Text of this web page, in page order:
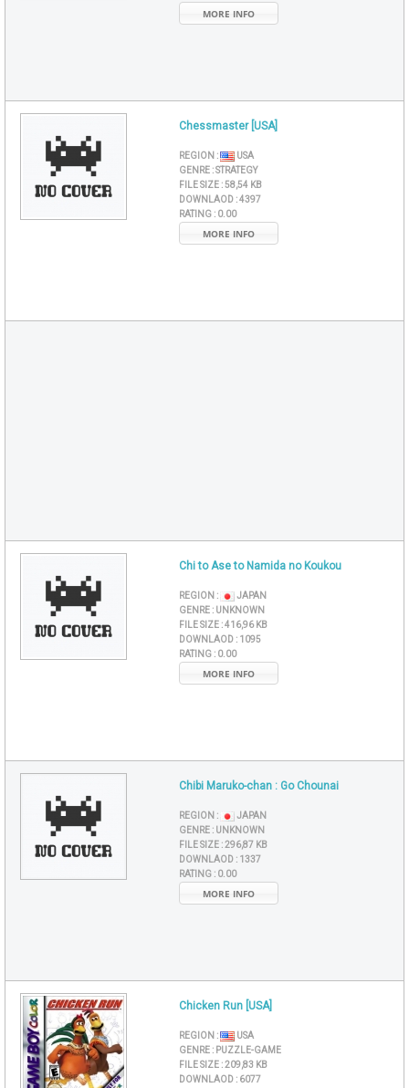
MORE INFO
Chessmaster [USA]
REGION :
USA
GENRE :STRATEGY
FILE SIZE :58,54 KB
DOWNLAOD :4397
RATING : 0.00
MORE INFO
Chi to Ase to Namida no Koukou
REGION :
JAPAN
GENRE : UNKNOWN
FILE SIZE :416,96 KB
DOWNLAOD : 1095
RATING : 0.00
MORE INFO
Chibi Maruko-chan : Go Chounai
REGION :
JAPAN
GENRE : UNKNOWN
FILE SIZE :296,87 KB
DOWNLAOD : 1337
RATING : 0.00
MORE INFO
Chicken Run [USA]
REGION :
USA
GENRE : PUZZLE-GAME
FILE SIZE :209,83 KB
DOWNLAOD : 6077